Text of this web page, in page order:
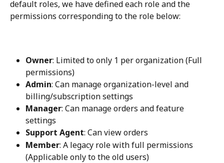
default roles, we have defined each role and the
permissions corresponding to the role below:
Owner: Limited to only 1 per organization (Full
permissions)
Admin: Can manage organization-level and
billing/subscription settings
Manager: Can manage orders and feature
settings
Support Agent: Can view orders
Member: A legacy role with full permissions
(Applicable only to the old users)